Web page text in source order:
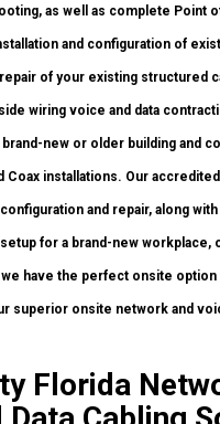
as well as complete Point
and configuration of
of your existing structured
wiring voice and data
new or older building and
Coax installations. Our accredited
and repair, along
for a brand-new
have the perfect onsite
superior onsite network and
Florida